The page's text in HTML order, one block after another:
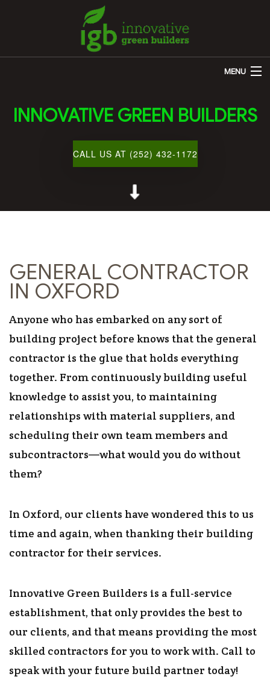
MENU
ABOUT US
CUSTOM HOME BUILDER
CONTACT
INNOVATIVE GREEN BUILDERS
CALL US AT (252) 432-1172
GENERAL CONTRACTOR
IN OXFORD
Anyone who has embarked on any sort of
building project before knows that the general
contractor is the glue that holds everything
together. From continuously building useful
knowledge to assist you, to maintaining
relationships with material suppliers, and
scheduling their own team members and
subcontractors—what would you do without
them?
In Oxford, our clients have wondered this to us
time and again, when thanking their building
contractor for their services.
Innovative Green Builders is a full-service
establishment, that only provides the best to
our clients, and that means providing the most
skilled contractors for you to work with. Call to
speak with your future build partner today!